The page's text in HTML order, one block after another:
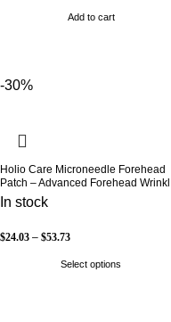
Add to cart
-30%
Holio Care Microneedle Forehead
Patch – Advanced Forehead Wrinkle
Patch with Hyaluronic Acid, Vitamin
B5, Niacinamide & Peptide Complex
Patch – 3 Patches
In stock
$24.03 – $53.73
Select options